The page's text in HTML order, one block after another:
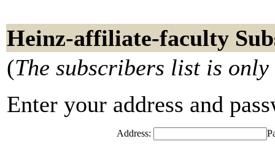
Heinz-affiliate-faculty
(The subscribers list is
Enter your address and
Address: